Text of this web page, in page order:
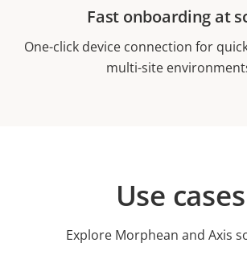
Fast onboarding at
One-click device connection for
multi-site
Use cases
Explore Morphean and Axis